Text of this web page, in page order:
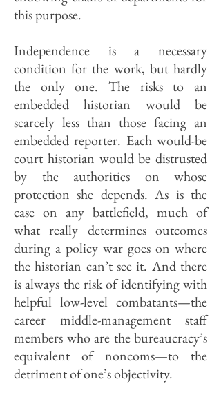
this purpose.
Independence is a necessary
condition for the work, but hardly
the only one. The risks to an
embedded historian would be
scarcely less than those facing an
embedded reporter. Each would-be
court historian would be distrusted
by the authorities on whose
protection she depends. As is the
case on any battlefield, much of
what really determines outcomes
during a policy war goes on where
the historian can’t see it. And there
is always the risk of identifying with
helpful low-level combatants—the
career middle-management staff
members who are the bureaucracy’s
equivalent of noncoms—to the
detriment of one’s objectivity.